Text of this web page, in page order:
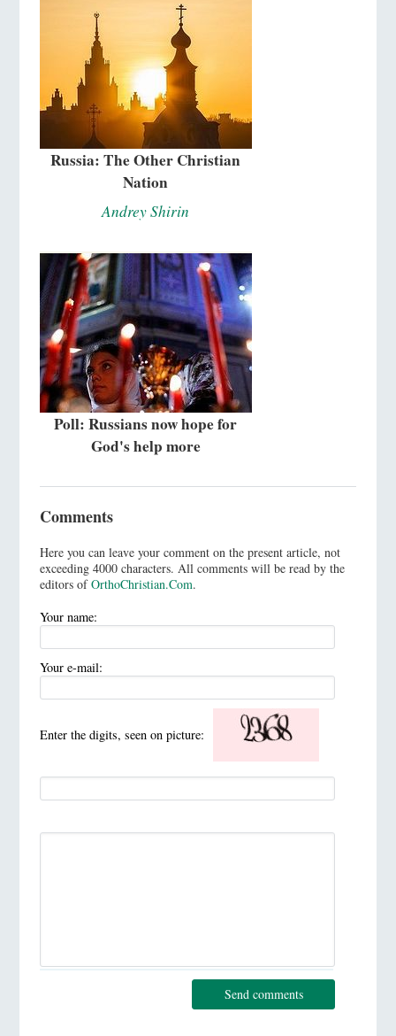
Russia: The Other Christian
Nation
Andrey Shirin
Poll: Russians now hope for
God's help more
Comments
Here you can leave your comment on the present article, not
exceeding 4000 characters. All comments will be read by the
editors ofOrthoChristian.Com.
Your name:
Your e-mail:
Enter the digits, seen on picture:
Send comments